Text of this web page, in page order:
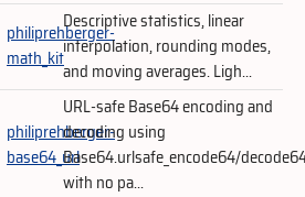
philiprehberger-
math_kit
Descriptive statistics, linear
interpolation, rounding modes,
and moving averages. Ligh...
philiprehberger-
base64_url
URL-safe Base64 encoding and
decoding using
Base64.urlsafe_encode64/
with no pa...